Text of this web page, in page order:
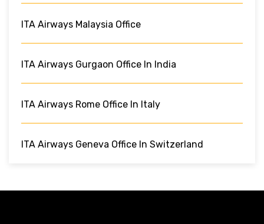
ITA Airways Malaysia Office
ITA Airways Gurgaon Office In India
ITA Airways Rome Office In Italy
ITA Airways Geneva Office In Switzerland